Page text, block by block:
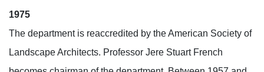
1975
The department is reaccredited by the American Society of
Landscape Architects. Professor Jere Stuart French